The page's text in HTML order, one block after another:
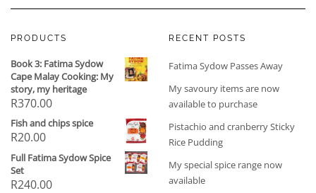
PRODUCTS
Book 3: Fatima Sydow
Cape Malay Cooking: My
story, my heritage
R370.00
Fish and chips spice
R20.00
Full Fatima Sydow Spice
Set
R240.00
RECENT POSTS
Fatima Sydow Passes Away
My savoury items are now
available to purchase
Pistachio and cranberry Sticky
Rice Pudding
My special spice range now
available